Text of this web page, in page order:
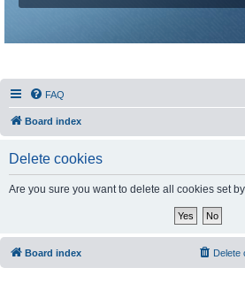
FAQ
Board index
Delete cookies
Are you sure you want to delete all cookies set
Board index Delete